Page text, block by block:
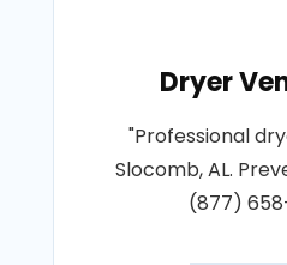
Dryer
"Professional
Slocomb, AL.
(877)